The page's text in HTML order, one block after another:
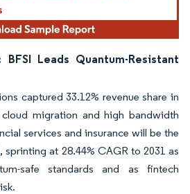
Leads Quantum-Resistant
captured 33.12% revenue share in
migration and high bandwidth
services and insurance will be the
at 28.44% CAGR to 2031 as
safe standards and as fintech